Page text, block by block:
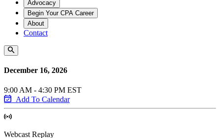
Advocacy
Begin Your CPA Career
About
Contact
December 16, 2026
9:00 AM - 4:30 PM EST
Add To Calendar
Webcast Replay